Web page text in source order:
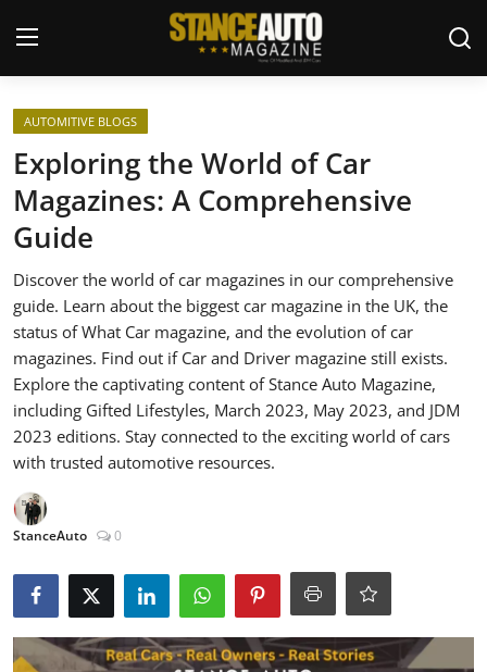
Login
Welcome
Car Story Submissions
Join Us
Store
News & Blogs
Magazines
Feature Cars
Car Scene
ADS
AUTOMITIVE BLOGS
Exploring the World of Car
Magazines: A Comprehensive
Guide
Discover the world of car magazines in our comprehensive
guide. Learn about the biggest car magazine in the UK, the
status of What Car magazine, and the evolution of car
magazines. Find out if Car and Driver magazine still exists.
Explore the captivating content of Stance Auto Magazine,
including Gifted Lifestyles, March 2023, May 2023, and JDM
2023 editions. Stay connected to the exciting world of cars
with trusted automotive resources.
StanceAuto 0